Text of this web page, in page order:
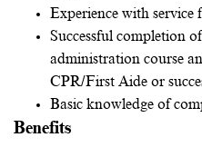
Experience with service
Successful completion
administration course
CPR/First Aide or
Basic knowledge of
Benefits